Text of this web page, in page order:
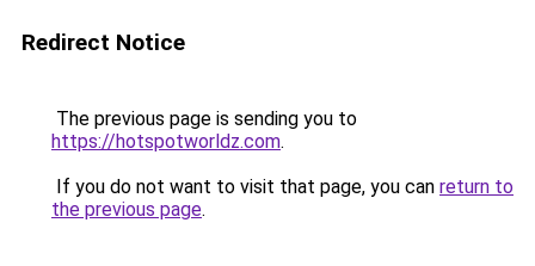
Redirect Notice
The previous page is sending you to
https://hotspotworldz.com.
If you do not want to visit that page, you can return to
the previous page.